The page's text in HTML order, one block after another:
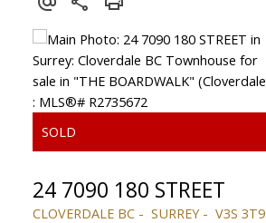
24 7090 180 STREET
CLOVERDALE BC SURREY V3S 3T9